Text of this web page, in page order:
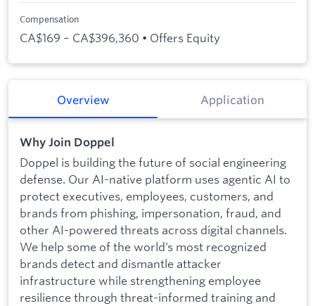
Compensation
CA$169 – CA$396,360 • Offers Equity
Overview Application
Why Join Doppel
Doppel is building the future of social engineering
defense. Our AI-native platform uses agentic AI to
protect executives, employees, customers, and
brands from phishing, impersonation, fraud, and
other AI-powered threats across digital channels.
We help some of the world’s most recognized
brands detect and dismantle attacker
infrastructure while strengthening employee
resilience through threat-informed training and